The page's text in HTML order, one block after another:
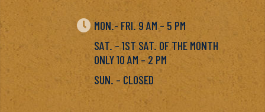
 MON.- FRI. 9 AM – 5 PM
SAT. – 1ST SAT. OF THE MONTH
ONLY 10 AM – 2 PM
SUN. – CLOSED